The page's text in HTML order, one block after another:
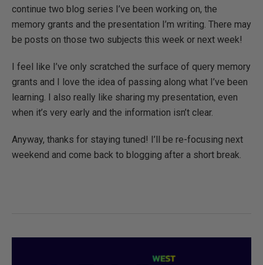
continue two blog series I’ve been working on, the
memory grants and the presentation I’m writing. There may
be posts on those two subjects this week or next week!
I feel like I’ve only scratched the surface of query memory
grants and I love the idea of passing along what I’ve been
learning. I also really like sharing my presentation, even
when it’s very early and the information isn’t clear.
Anyway, thanks for staying tuned! I’ll be re-focusing next
weekend and come back to blogging after a short break.